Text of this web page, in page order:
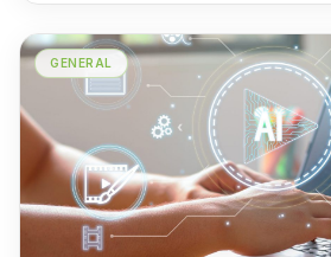
GENERAL